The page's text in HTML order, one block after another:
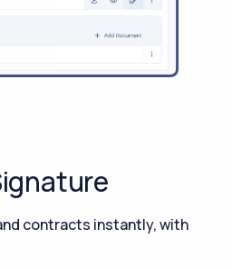
contracts instantly, with